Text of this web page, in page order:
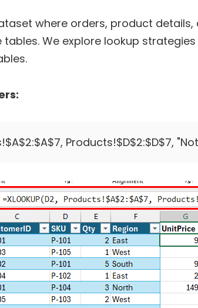
where orders, product
We explore lookup